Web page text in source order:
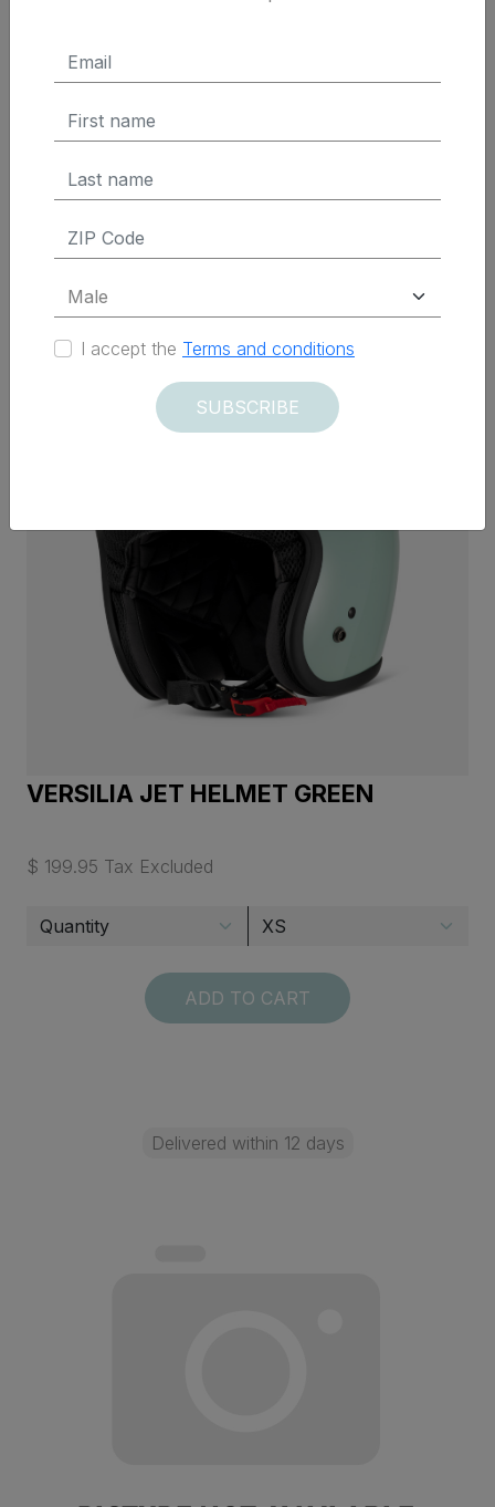
VERSILIA JET HELMET GREEN
$ 199.95 Tax Excluded
ADD TO CART
Delivered within 12 days
I accept the Terms and conditions
SUBSCRIBE